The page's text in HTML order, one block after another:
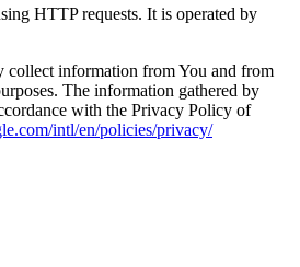
HTTP requests. It is operated by
collect information from You and from
The information gathered by
with the Privacy Policy of
intl/en/policies/privacy/